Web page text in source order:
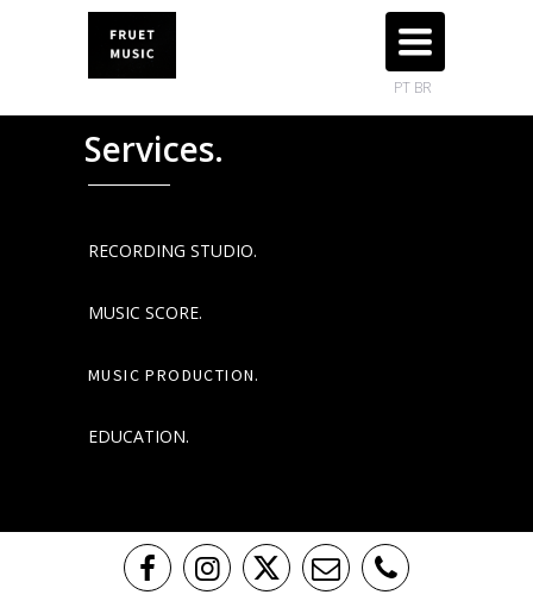
TOGGLE
NAVIGATION
PT BR
Services.
RECORDING STUDIO.
MUSIC SCORE.
MUSIC PRODUCTION.
EDUCATION.